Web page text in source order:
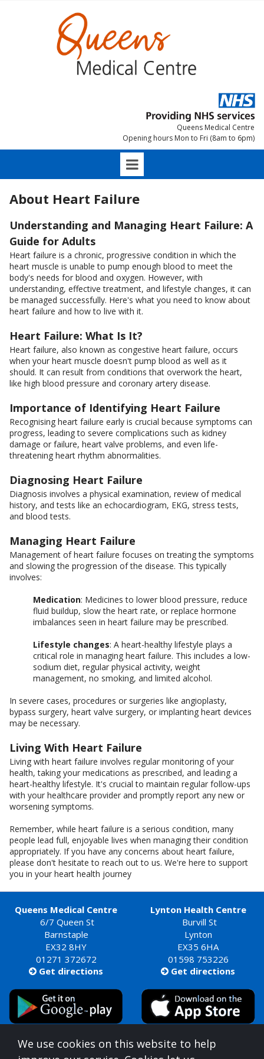
Queens Medical Centre
Opening hours Mon to Fri (8am to 6pm)
About Heart Failure
Understanding and Managing Heart Failure: A
Guide for Adults
Heart failure is a chronic, progressive condition in which the
heart muscle is unable to pump enough blood to meet the
body's needs for blood and oxygen. However, with
understanding, effective treatment, and lifestyle changes, it can
be managed successfully. Here's what you need to know about
heart failure and how to live with it.
Heart Failure: What Is It?
Heart failure, also known as congestive heart failure, occurs
when your heart muscle doesn't pump blood as well as it
should. It can result from conditions that overwork the heart,
like high blood pressure and coronary artery disease.
Importance of Identifying Heart Failure
Recognising heart failure early is crucial because symptoms can
progress, leading to severe complications such as kidney
damage or failure, heart valve problems, and even life-
threatening heart rhythm abnormalities.
Diagnosing Heart Failure
Diagnosis involves a physical examination, review of medical
history, and tests like an echocardiogram, EKG, stress tests,
and blood tests.
Managing Heart Failure
Management of heart failure focuses on treating the symptoms
and slowing the progression of the disease. This typically
involves:
Medication: Medicines to lower blood pressure, reduce
fluid buildup, slow the heart rate, or replace hormone
imbalances seen in heart failure may be prescribed.
Lifestyle changes: A heart-healthy lifestyle plays a
critical role in managing heart failure. This includes a low-
sodium diet, regular physical activity, weight
management, no smoking, and limited alcohol.
In severe cases, procedures or surgeries like angioplasty,
bypass surgery, heart valve surgery, or implanting heart devices
may be necessary.
Living With Heart Failure
Living with heart failure involves regular monitoring of your
health, taking your medications as prescribed, and leading a
heart-healthy lifestyle. It's crucial to maintain regular follow-ups
with your healthcare provider and promptly report any new or
worsening symptoms.
Remember, while heart failure is a serious condition, many
people lead full, enjoyable lives when managing their condition
appropriately. If you have any concerns about heart failure,
please don't hesitate to reach out to us. We're here to support
you in your heart health journey
Queens Medical Centre
6/7 Queen St
Barnstaple
EX32 8HY
01271 372672
 Get directions
Lynton Health Centre
Burvill St
Lynton
EX35 6HA
01598 753226
 Get directions
Queens Medical Centre is commissioned by
Devon Integrated Care Board
We use cookies on this website to help